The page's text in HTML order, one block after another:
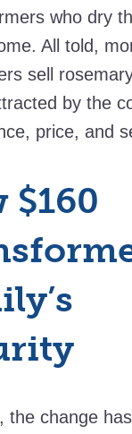
who dry
All told,
sell
by the
price, and
$160
the change